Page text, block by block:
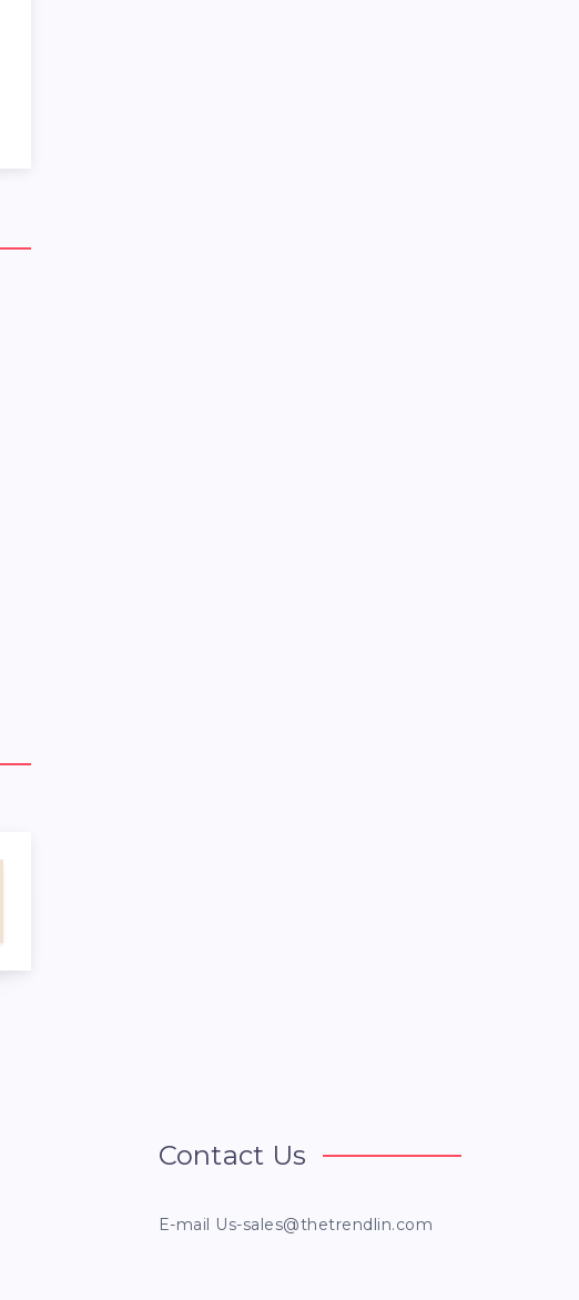
Contact Us
E-mail Us-sales@thetrendlin.com